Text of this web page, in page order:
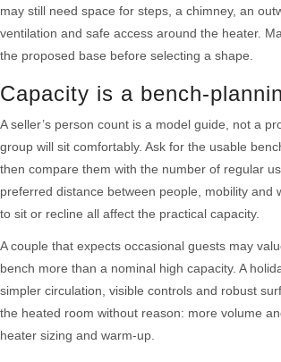
may still need space for steps, a chimney, an
ventilation and safe access around the heater.
the proposed base before selecting a shape.
Capacity is a bench-
A seller’s person count is a model guide, not a
group will sit comfortably. Ask for the usable
then compare them with the number of regular
preferred distance between people, mobility and
to sit or recline all affect the practical capacity.
A couple that expects occasional guests may
bench more than a nominal high capacity. A
simpler circulation, visible controls and robust
the heated room without reason: more volume
heater sizing and warm-up.